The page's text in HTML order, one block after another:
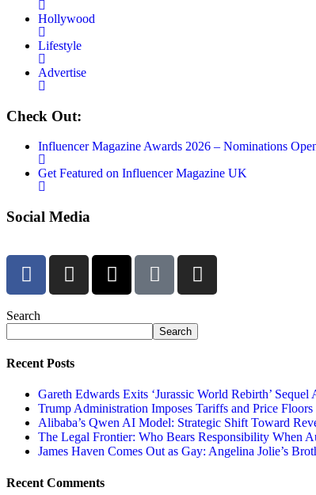
Hollywood
Lifestyle
Advertise
Check Out:
Influencer Magazine Awards 2026 – Nominations
Get Featured on Influencer Magazine UK
Social Media
Search
Search
Recent Posts
Gareth Edwards Exits ‘Jurassic World Rebirth’
Trump Administration Imposes Tariffs and Price
Alibaba’s Qwen AI Model: Strategic Shift Toward
The Legal Frontier: Who Bears Responsibility When
James Haven Comes Out as Gay: Angelina Jolie’s
Recent Comments